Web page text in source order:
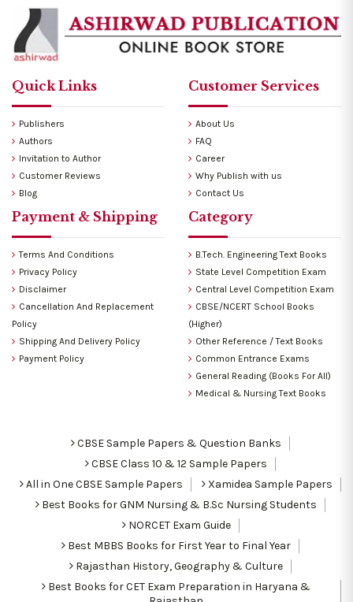
Quick Links
Publishers
Authors
Invitation to Author
Customer Reviews
Blog
Customer Services
About Us
FAQ
Career
Why Publish with us
Contact Us
Payment & Shipping
Terms And Conditions
Privacy Policy
Disclaimer
Cancellation And Replacement
Policy
Shipping And Delivery Policy
Payment Policy
Category
B.Tech. Engineering Text Books
State Level Competition Exam
Central Level Competition Exam
CBSE/NCERT School Books
(Higher)
Other Reference / Text Books
Common Entrance Exams
General Reading (Books For All)
Medical & Nursing Text Books
CBSE Sample Papers & Question Banks
CBSE Class 10 & 12 Sample Papers
All in One CBSE Sample Papers
Xamidea Sample Papers
Best Books for GNM Nursing & B.Sc Nursing Students
NORCET Exam Guide
Best MBBS Books for First Year to Final Year
Rajasthan History, Geography & Culture
Best Books for CET Exam Preparation in Haryana &